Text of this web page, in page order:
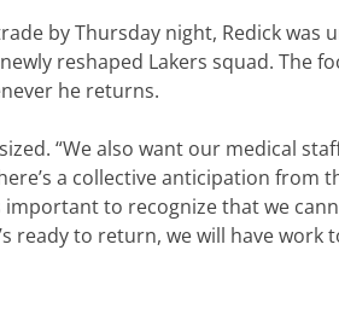
by Thursday night, Redick was
reshaped Lakers squad. The
he returns.
“We also want our medical
a collective anticipation from
important to recognize that we
ready to return, we will have work